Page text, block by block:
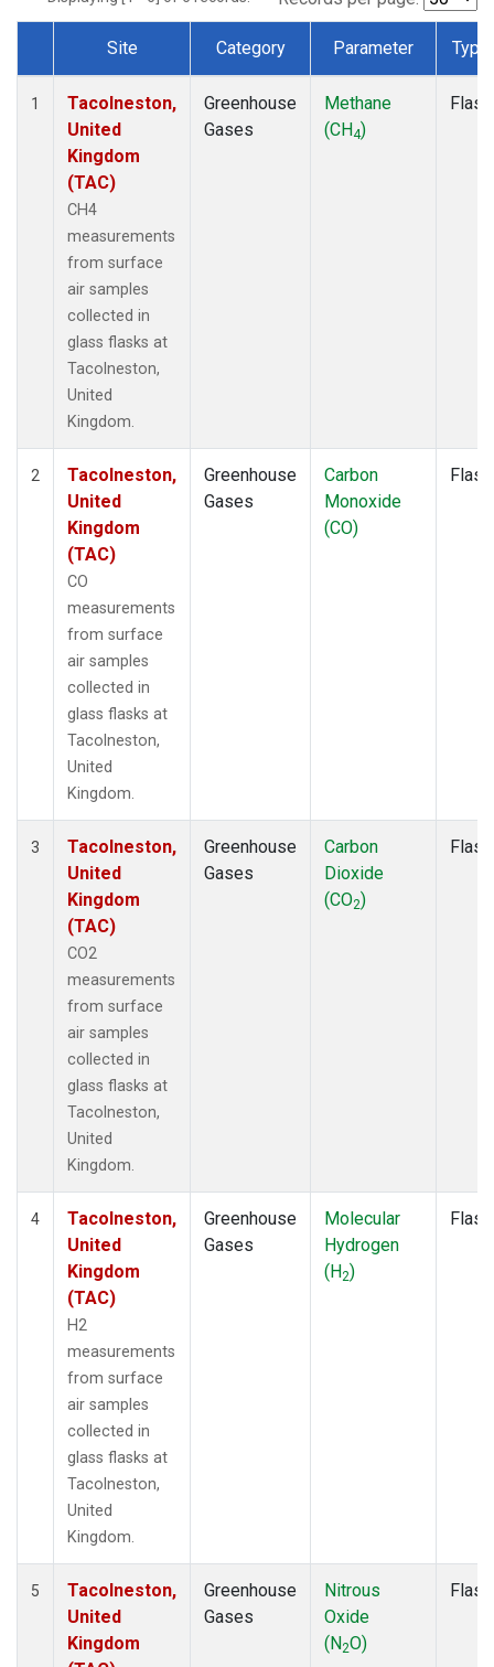
Dataset Number
Site Category Parameter Type
1
Tacolneston,
United
Kingdom
(TAC)
CH4
measurements
from surface
air samples
collected in
glass flasks at
Tacolneston,
United
Kingdom.
Greenhouse
Gases
Methane
(CH4)
Flask
2
Tacolneston,
United
Kingdom
(TAC)
CO
measurements
from surface
air samples
collected in
glass flasks at
Tacolneston,
United
Kingdom.
Greenhouse
Gases
Carbon
Monoxide
(CO)
Flask
3
Tacolneston,
United
Kingdom
(TAC)
CO2
measurements
from surface
air samples
collected in
glass flasks at
Tacolneston,
United
Kingdom.
Greenhouse
Gases
Carbon
Dioxide
(CO2)
Flask
4
Tacolneston,
United
Kingdom
(TAC)
H2
measurements
from surface
air samples
collected in
glass flasks at
Tacolneston,
United
Kingdom.
Greenhouse
Gases
Molecular
Hydrogen
(H2)
Flask
5
Tacolneston,
United
Kingdom
Greenhouse
Gases
Nitrous
Oxide
(N2O)
Flask